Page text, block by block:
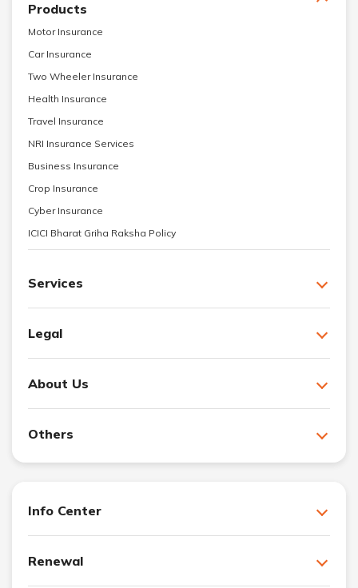
Products
Motor Insurance
Car Insurance
Two Wheeler Insurance
Health Insurance
Travel Insurance
NRI Insurance Services
Business Insurance
Crop Insurance
Cyber Insurance
ICICI Bharat Griha Raksha Policy
Services
Legal
About Us
Others
Info Center
Renewal